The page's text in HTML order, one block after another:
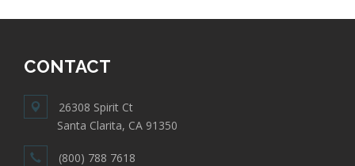
CONTACT
26308 Spirit Ct
Santa Clarita, CA 91350
(800) 788 7618